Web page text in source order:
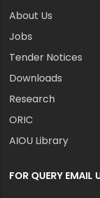
About Us
Jobs
Tender Notices
Downloads
Research
ORIC
AIOU Library
FOR QUERY EMAIL